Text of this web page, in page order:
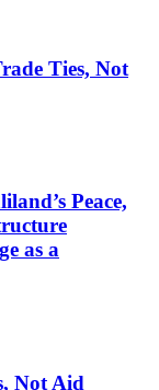
Ties, Not
Peace,
as a
Not Aid